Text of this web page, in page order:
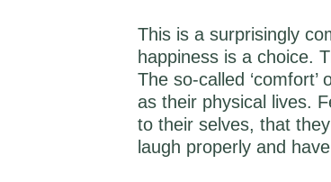
This is a surprisingly
happiness is a choice.
The so-called
as their physical lives.
to their selves, that
laugh properly and